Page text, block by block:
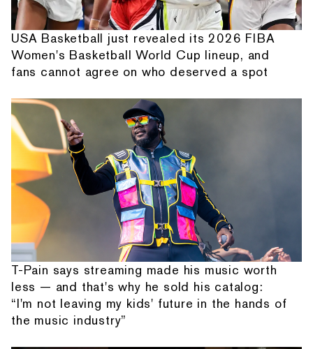
USA Basketball just revealed its 2026 FIBA
Women's Basketball World Cup lineup, and
fans cannot agree on who deserved a spot
T-Pain says streaming made his music worth
less — and that's why he sold his catalog:
“I'm not leaving my kids' future in the hands of
the music industry”